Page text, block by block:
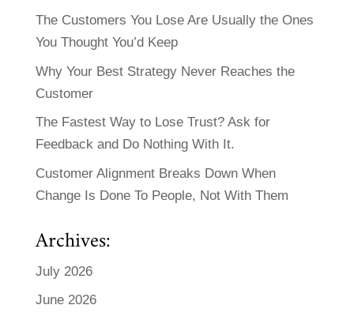
The Customers You Lose Are Usually the Ones
You Thought You’d Keep
Why Your Best Strategy Never Reaches the
Customer
The Fastest Way to Lose Trust? Ask for
Feedback and Do Nothing With It.
Customer Alignment Breaks Down When
Change Is Done To People, Not With Them
Archives:
July 2026
June 2026